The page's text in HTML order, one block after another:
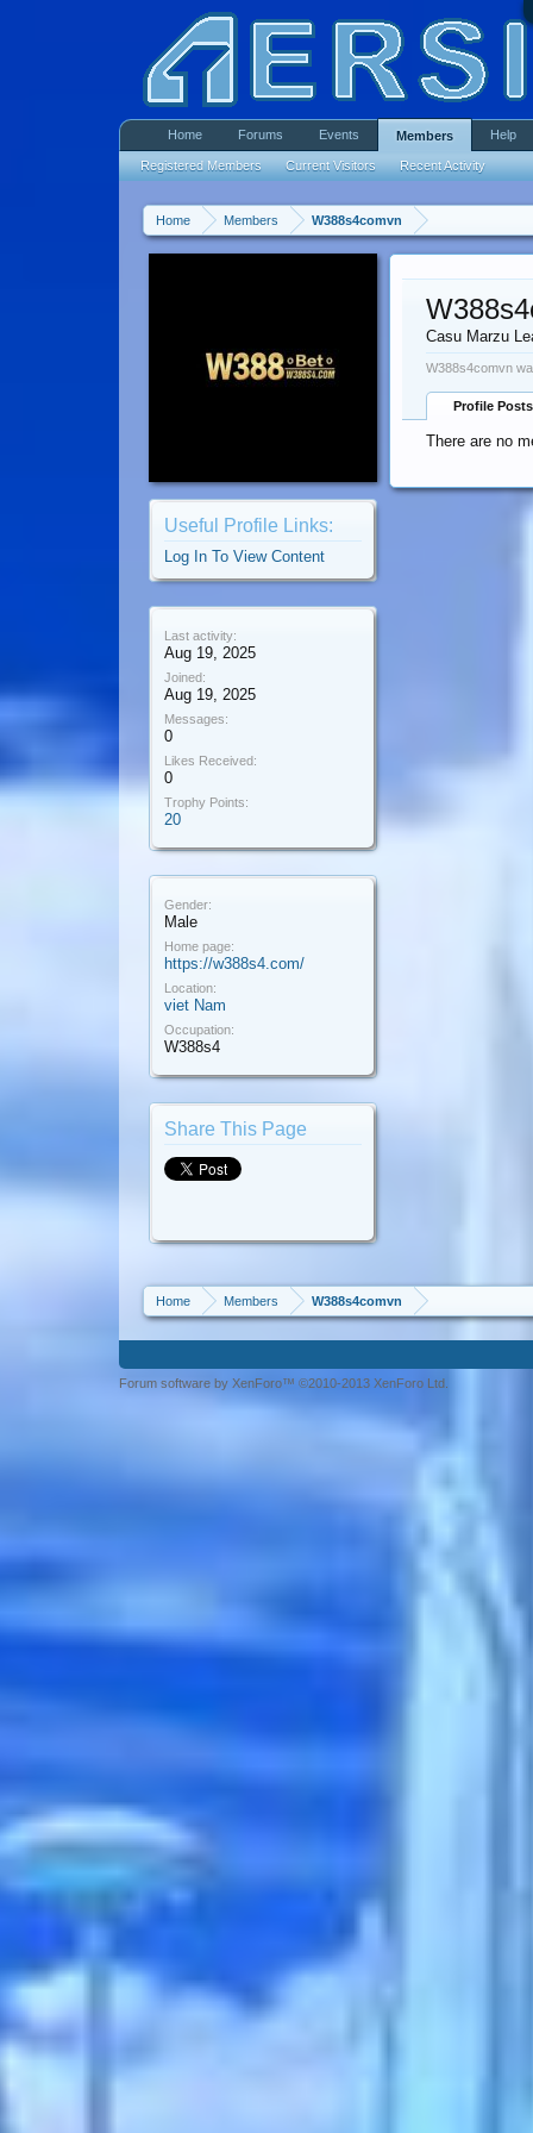
Home Members W388s4comvn
Useful Profile Links:
Log In To View Content
Last activity:
Aug 19, 2025
Joined:
Aug 19, 2025
Messages:
0
Likes Received:
0
Trophy Points:
20
Gender:
Male
Home page:
https://w388s4.com/
Location:
viet Nam
Occupation:
W388s4
Share This Page
Casu Marzu
W388s4comvn
Profile Posts
There are no
Home Members W388s4comvn
Home Forums Events Members
Registered Members Current Visitors Recent Activity
Help
Forum software by XenForo™ ©2010-2013 XenForo Ltd.